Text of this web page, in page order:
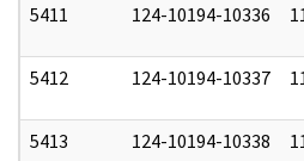
5411 124-10194-10336
5412 124-10194-10337
5413 124-10194-10338